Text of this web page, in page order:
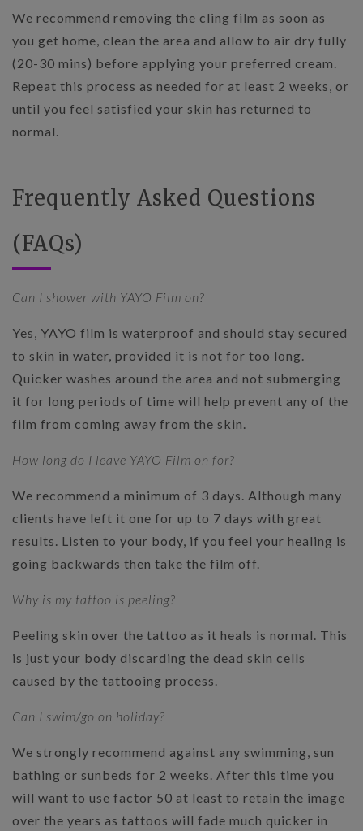
We recommend removing the cling film as soon as
you get home, clean the area and allow to air dry fully
(20-30 mins) before applying your preferred cream.
Repeat this process as needed for at least 2 weeks, or
until you feel satisfied your skin has returned to
normal.
Frequently Asked Questions
(FAQs)
Can I shower with YAYO Film on?
Yes, YAYO film is waterproof and should stay secured
to skin in water, provided it is not for too long.
Quicker washes around the area and not submerging
it for long periods of time will help prevent any of the
film from coming away from the skin.
How long do I leave YAYO Film on for?
We recommend a minimum of 3 days. Although many
clients have left it one for up to 7 days with great
results. Listen to your body, if you feel your healing is
going backwards then take the film off.
Why is my tattoo is peeling?
Peeling skin over the tattoo as it heals is normal. This
is just your body discarding the dead skin cells
caused by the tattooing process.
Can I swim/go on holiday?
We strongly recommend against any swimming, sun
bathing or sunbeds for 2 weeks. After this time you
will want to use factor 50 at least to retain the image
over the years as tattoos will fade much quicker in